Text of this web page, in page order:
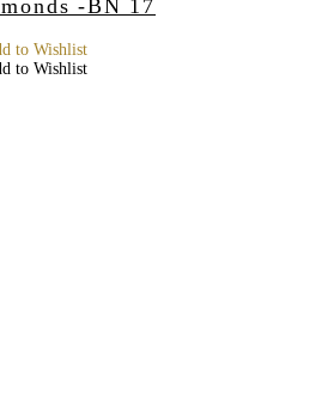
-BN 17
to Wishlist
to Wishlist